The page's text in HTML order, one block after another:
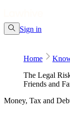
Sign in
Home
The Legal
Friends and
Money, Tax and